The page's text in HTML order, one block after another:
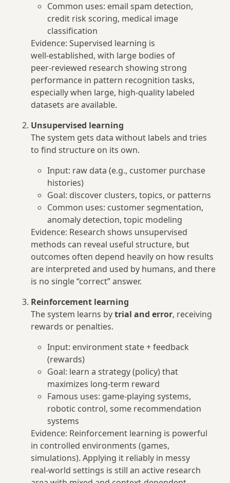
Common uses: email spam detection,
credit risk scoring, medical image
classification
Evidence: Supervised learning is
well‑established, with large bodies of
peer‑reviewed research showing strong
performance in pattern recognition tasks,
especially when large, high‑quality labeled
datasets are available.
Unsupervised learning
The system gets data without labels and tries
to find structure on its own.
Input: raw data (e.g., customer purchase
histories)
Goal: discover clusters, topics, or patterns
Common uses: customer segmentation,
anomaly detection, topic modeling
Evidence: Research shows unsupervised
methods can reveal useful structure, but
outcomes often depend heavily on how results
are interpreted and used by humans, and there
is no single “correct” answer.
Reinforcement learning
The system learns bytrial and error, receiving
rewards or penalties.
Input: environment state + feedback
(rewards)
Goal: learn a strategy (policy) that
maximizes long‑term reward
Famous uses: game‑playing systems,
robotic control, some recommendation
systems
Evidence: Reinforcement learning is powerful
in controlled environments (games,
simulations). Applying it reliably in messy
real‑world settings is still an active research